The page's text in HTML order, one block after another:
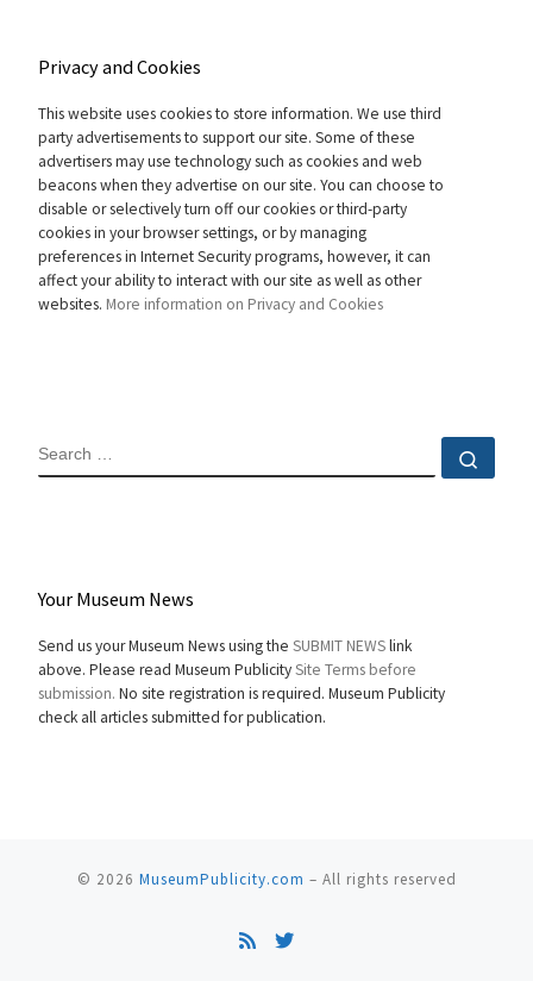
Privacy and Cookies
This website uses cookies to store information. We use third
party advertisements to support our site. Some of these
advertisers may use technology such as cookies and web
beacons when they advertise on our site. You can choose to
disable or selectively turn off our cookies or third-party
cookies in your browser settings, or by managing
preferences in Internet Security programs, however, it can
affect your ability to interact with our site as well as other
websites. More information on Privacy and Cookies
SEARCH
Your Museum News
Send us your Museum News using the SUBMIT NEWSlink
above. Please read Museum PublicitySite Terms before
submission. No site registration is required. Museum Publicity
check all articles submitted for publication.
© 2026 MuseumPublicity.com – All rights reserved